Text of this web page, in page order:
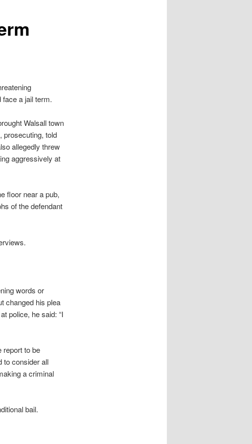
a jail term.
Walsall town
prosecuting, told
allegedly threw
aggressively at
floor near a pub,
of the defendant
words or
changed his plea
police, he said: “I
report to be
to consider all
a criminal
bail.